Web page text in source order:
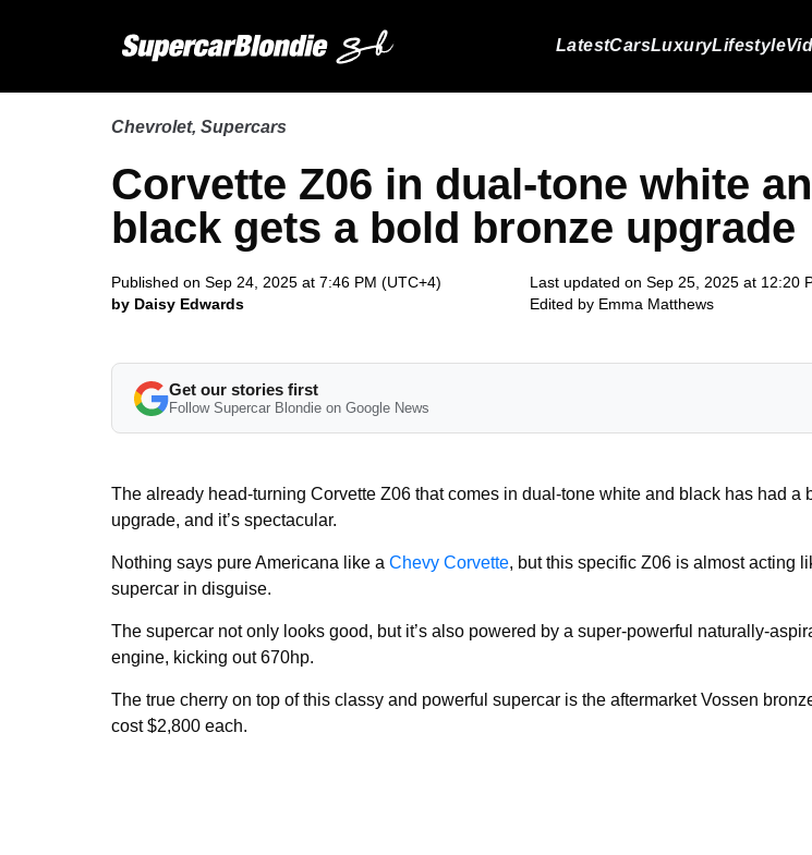
LatestCarsLuxuryLifestyle
Chevrolet, Supercars
Corvette Z06 in dual-tone white
black gets a bold bronze upgrade
Published on Sep 24, 2025 at 7:46 PM (UTC+4)
by Daisy Edwards
Last updated on Sep 25, 2025 at 12:20
Edited by Emma Matthews
Get our stories first
Follow Supercar Blondie on Google News
The already head-turning Corvette Z06 that comes in dual-tone white and black has had a
upgrade, and it’s spectacular.
Nothing says pure Americana like a Chevy Corvette, but this specific Z06 is almost acting
supercar in disguise.
The supercar not only looks good, but it’s also powered by a super-powerful naturally-
engine, kicking out 670hp.
The true cherry on top of this classy and powerful supercar is the aftermarket Vossen
cost $2,800 each.